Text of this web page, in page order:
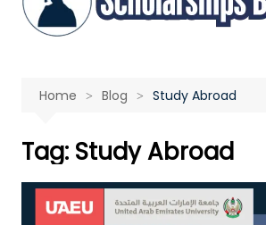
Home Blog Study Abroad
Tag: Study Abroad